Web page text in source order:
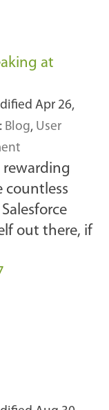
at
Apr 26,
Blog, User
rewarding
countless
out there, if